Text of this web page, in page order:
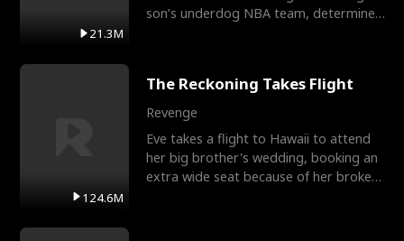
21.3M
son’s underdog NBA team, determined
124.6M
The Reckoning Takes Flight
Revenge
Eve takes a flight to Hawaii to attend
her big brother's wedding, booking an
extra wide seat because of her broken